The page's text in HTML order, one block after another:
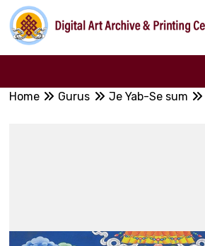
Home Gurus Je Yab-Se sum